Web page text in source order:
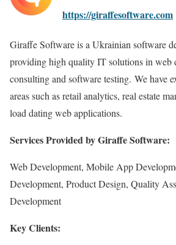
https://giraffesoftware.com
Giraffe Software is a Ukrainian software
providing high quality IT solutions in web
consulting and software testing. We have
areas such as retail analytics, real estate
load dating web applications.
Services Provided by Giraffe Software:
Web Development, Mobile App
Development, Product Design, Quality
Development
Key Clients: